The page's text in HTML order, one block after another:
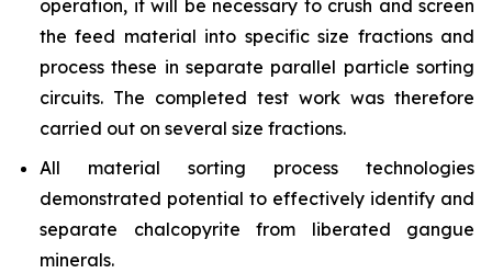
operation, it will be necessary to crush and screen
the feed material into specific size fractions and
process these in separate parallel particle sorting
circuits. The completed test work was therefore
carried out on several size fractions.
All material sorting process technologies
demonstrated potential to effectively identify and
separate chalcopyrite from liberated gangue
minerals.